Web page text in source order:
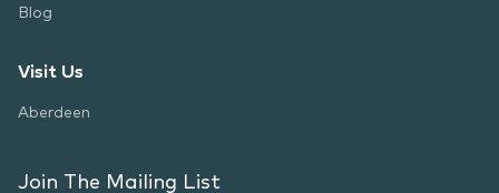
Blog
Visit Us
Aberdeen
Join The Mailing List